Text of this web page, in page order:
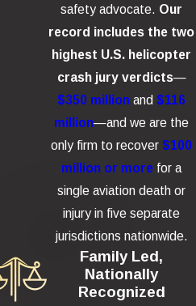
safety advocate. Our
record includes the two
highest U.S. helicopter
crash jury verdicts—
$350 million and $116
million—and we are the
only firm to recover$100
million or more for a
single aviation death or
injury in five separate
jurisdictions nationwide.
Family Led,
Nationally
Recognized